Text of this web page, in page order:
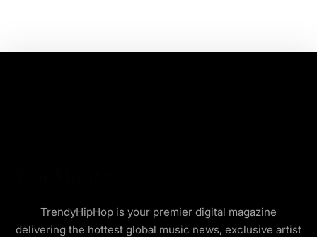
TrendyHipHop is your premier digital magazine
delivering the hottest global music news, exclusive artist